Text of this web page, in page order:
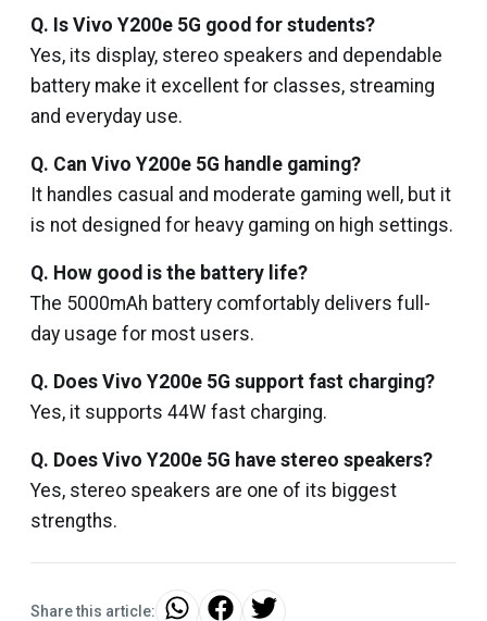
Q. Is Vivo Y200e 5G good for students?
Yes, its display, stereo speakers and dependable
battery make it excellent for classes, streaming
and everyday use.
Q. Can Vivo Y200e 5G handle gaming?
It handles casual and moderate gaming well, but it
is not designed for heavy gaming on high settings.
Q. How good is the battery life?
The 5000mAh battery comfortably delivers full-
day usage for most users.
Q. Does Vivo Y200e 5G support fast charging?
Yes, it supports 44W fast charging.
Q. Does Vivo Y200e 5G have stereo speakers?
Yes, stereo speakers are one of its biggest
strengths.
Share this article: